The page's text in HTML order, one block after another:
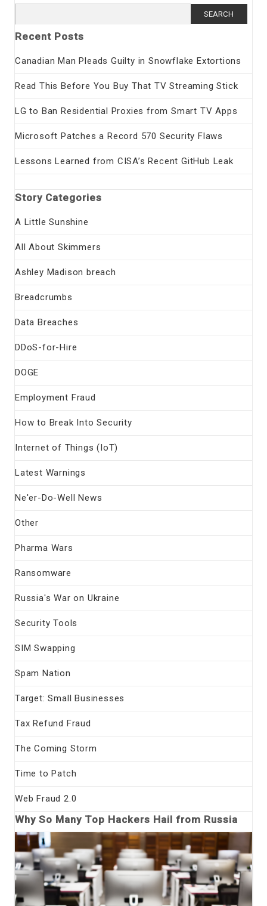
for:
Recent Posts
Canadian Man Pleads Guilty in Snowflake Extortions
Read This Before You Buy That TV Streaming Stick
LG to Ban Residential Proxies from Smart TV Apps
Microsoft Patches a Record 570 Security Flaws
Lessons Learned from CISA’s Recent GitHub Leak
Story Categories
A Little Sunshine
All About Skimmers
Ashley Madison breach
Breadcrumbs
Data Breaches
DDoS-for-Hire
DOGE
Employment Fraud
How to Break Into Security
Internet of Things (IoT)
Latest Warnings
Ne'er-Do-Well News
Other
Pharma Wars
Ransomware
Russia's War on Ukraine
Security Tools
SIM Swapping
Spam Nation
Target: Small Businesses
Tax Refund Fraud
The Coming Storm
Time to Patch
Web Fraud 2.0
Why So Many Top Hackers Hail from Russia